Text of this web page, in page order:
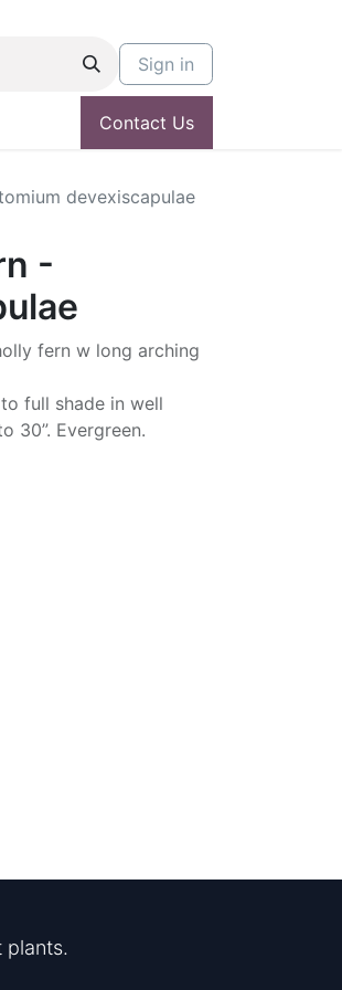
Sign in
Contact Us
devexiscapulae
-
fern w long arching
full shade in well
30”. Evergreen.
plants.